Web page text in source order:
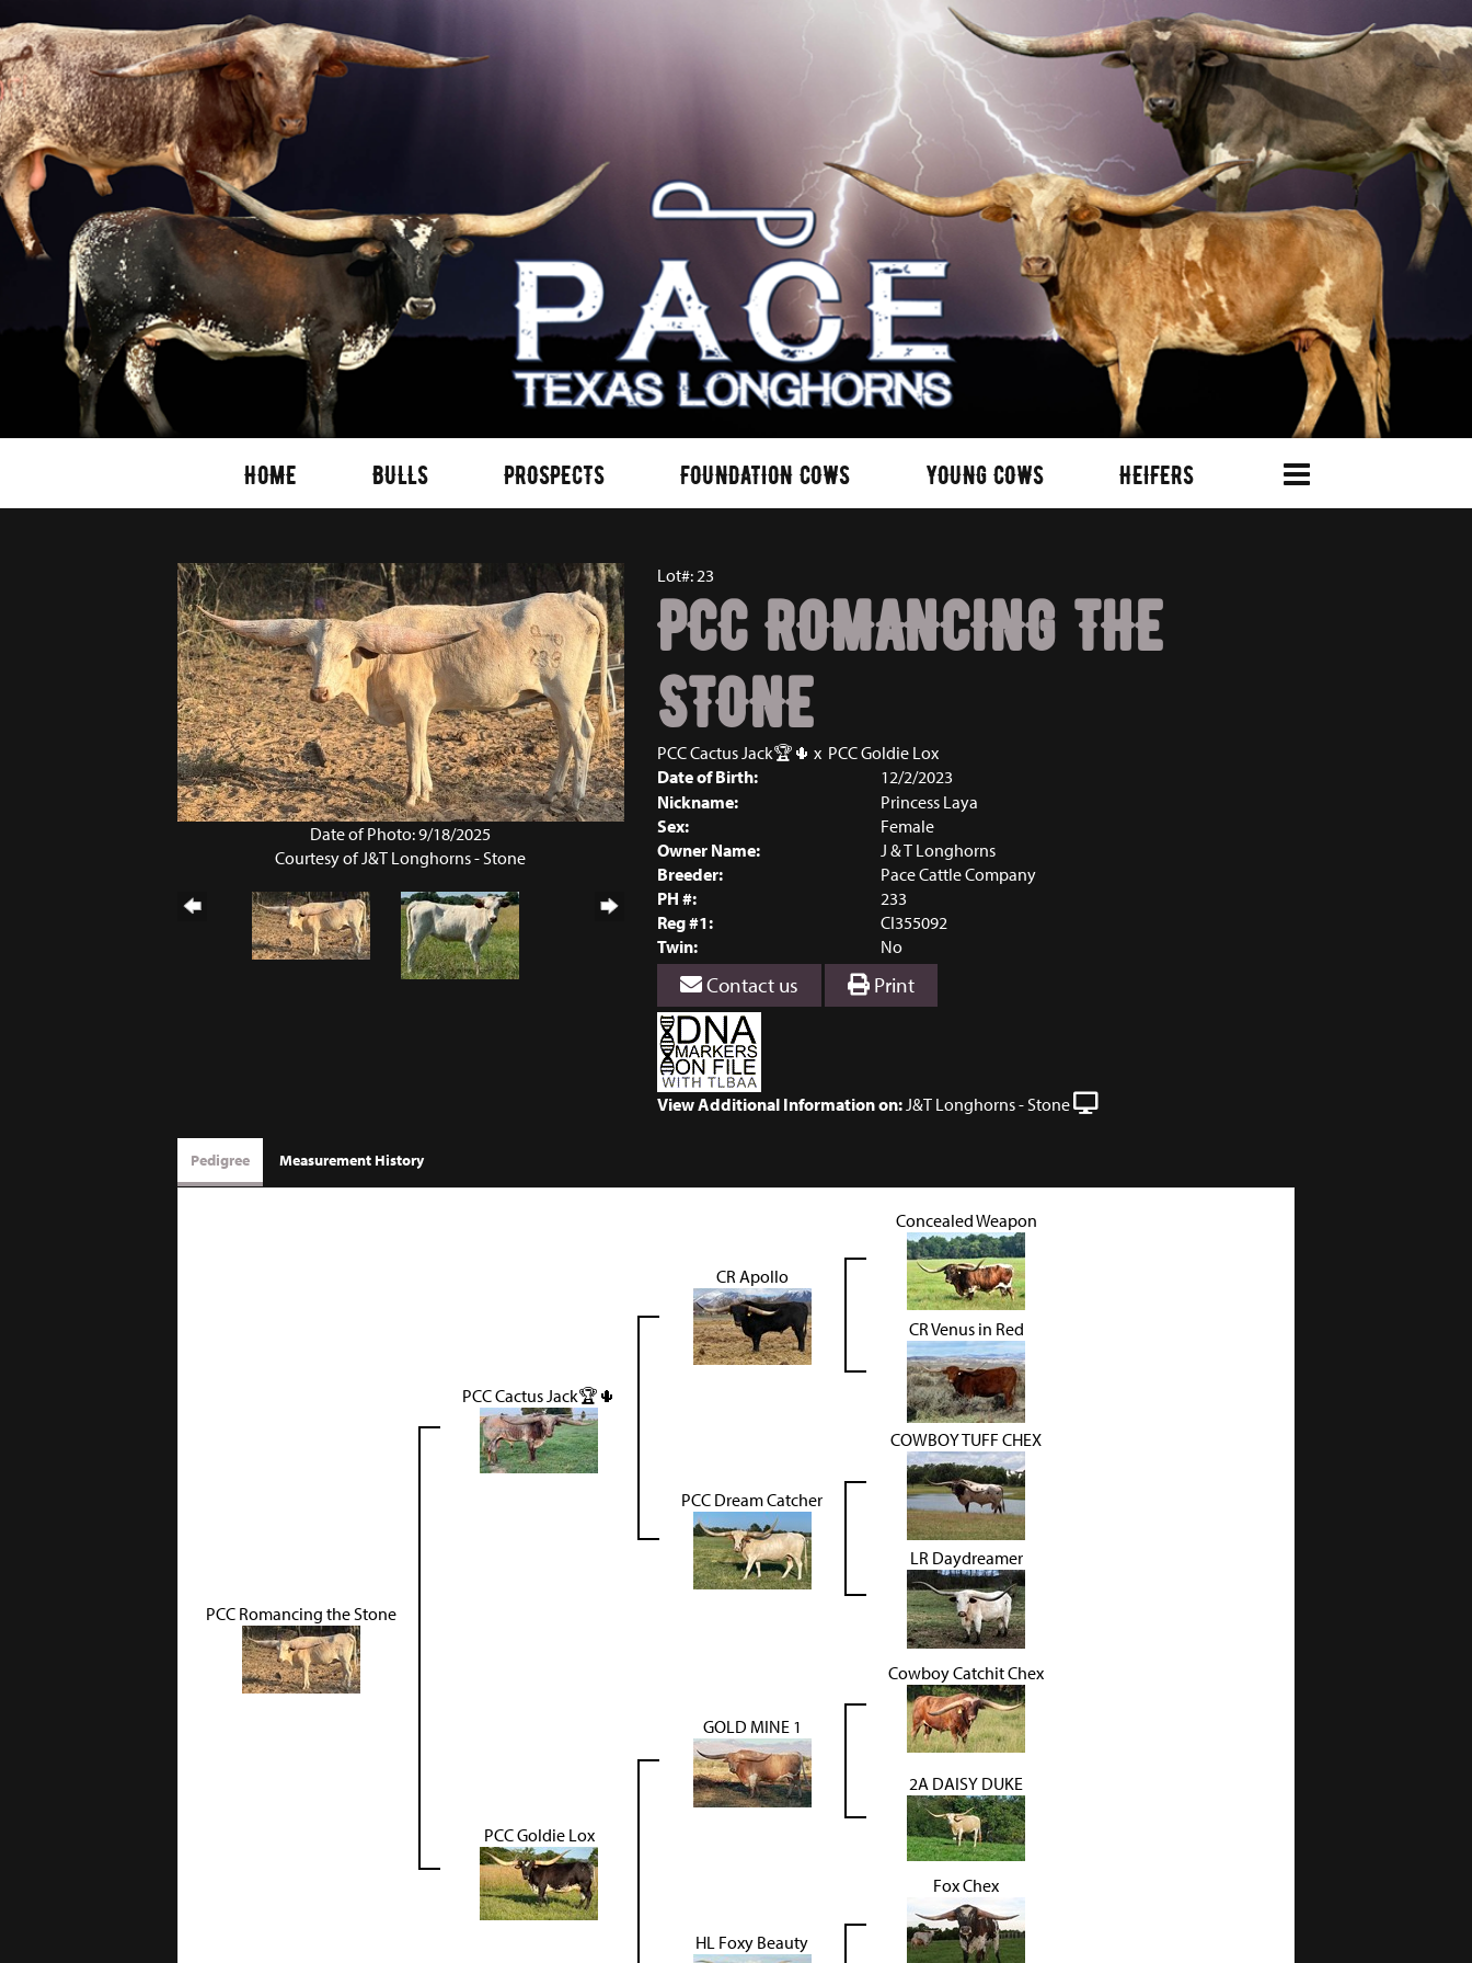
HOME BULLS PROSPECTS FOUNDATION COWS YOUNG COWS HEIFERS
Date of Photo: 9/18/2025
Courtesy of J&T Longhorns - Stone
Lot#: 23
PCC ROMANCING THE
STONE
PCC Cactus Jack🏆🌵 x PCC Goldie Lox
Date of Birth:
12/2/2023
Nickname:
Princess Laya
Sex:
Female
Owner Name:
J & T Longhorns
Breeder:
Pace Cattle Company
PH #:
233
Reg #1:
CI355092
Twin:
No
Contact us Print
View Additional Information on:J&T Longhorns - Stone
Pedigree Measurement History
PCC Romancing the Stone
PCC Cactus Jack🏆🌵
CR Apollo
Concealed Weapon
CR Venus in Red
PCC Dream Catcher
COWBOY TUFF CHEX
LR Daydreamer
PCC Goldie Lox
GOLD MINE 1
Cowboy Catchit Chex
2A DAISY DUKE
HL Foxy Beauty
Fox Chex